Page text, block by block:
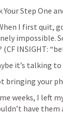
Your Step One
When I first quit,
impossible.
(CF INSIGHT:
it’s talking
bringing your
weeks, I left
have them